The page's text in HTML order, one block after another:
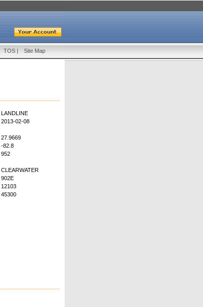
TOS | Site Map
LANDLINE
2013-02-08
27.9669
-82.8
952
CLEARWATER
902E
12103
45300